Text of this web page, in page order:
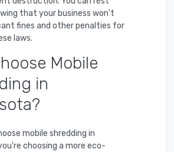
that your business won't
fines and other penalties for
laws.
Mobile
in
mobile shredding in
choosing a more eco-